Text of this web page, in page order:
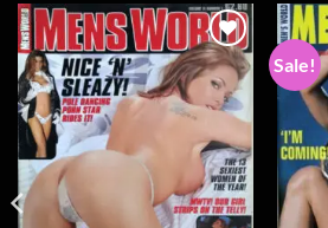
Add to
wishlist
Sale!